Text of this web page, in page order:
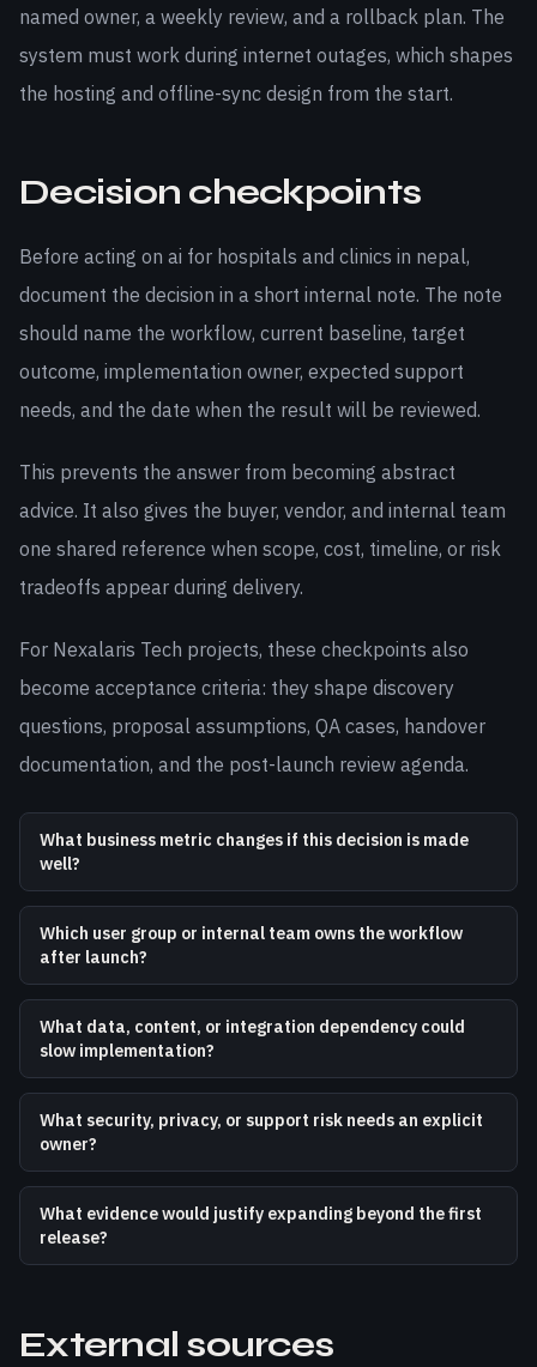
named owner, a weekly review, and a rollback plan. The
system must work during internet outages, which shapes
the hosting and offline-sync design from the start.
Decision checkpoints
Before acting on ai for hospitals and clinics in nepal,
document the decision in a short internal note. The note
should name the workflow, current baseline, target
outcome, implementation owner, expected support
needs, and the date when the result will be reviewed.
This prevents the answer from becoming abstract
advice. It also gives the buyer, vendor, and internal team
one shared reference when scope, cost, timeline, or risk
tradeoffs appear during delivery.
For Nexalaris Tech projects, these checkpoints also
become acceptance criteria: they shape discovery
questions, proposal assumptions, QA cases, handover
documentation, and the post-launch review agenda.
What business metric changes if this decision is made
well?
Which user group or internal team owns the workflow
after launch?
What data, content, or integration dependency could
slow implementation?
What security, privacy, or support risk needs an explicit
owner?
What evidence would justify expanding beyond the first
release?
External sources